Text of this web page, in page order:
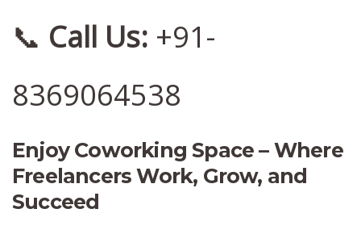
📞 Call Us: +91-
8369064538
Enjoy Coworking Space – Where
Freelancers Work, Grow, and
Succeed